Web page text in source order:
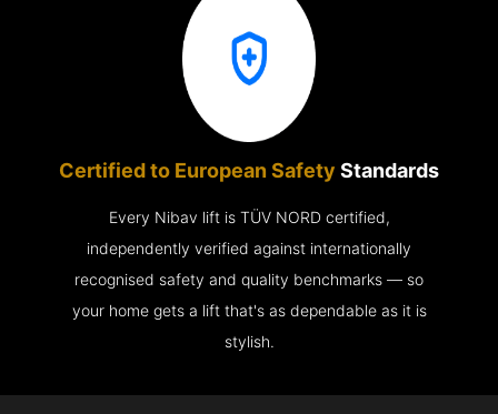
Certified to European Safety Standards
Every Nibav lift is TÜV NORD certified,
independently verified against internationally
recognised safety and quality benchmarks — so
your home gets a lift that's as dependable as it is
stylish.